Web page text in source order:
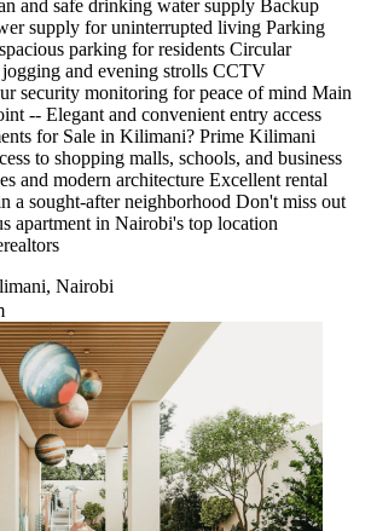
and safe drinking water supply Backup
supply for uninterrupted living Parking
parking for residents Circular
and evening strolls CCTV
security monitoring for peace of mind Main
-- Elegant and convenient entry access
for Sale in Kilimani? Prime Kilimani
to shopping malls, schools, and business
and modern architecture Excellent rental
a sought-after neighborhood Don't miss out
apartment in Nairobi's top location
Nairobi